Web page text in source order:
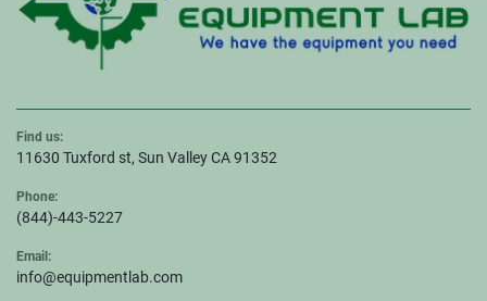
Find us:
11630 Tuxford st, Sun Valley CA 91352
Phone:
(844)-443-5227
Email:
info@equipmentlab.com